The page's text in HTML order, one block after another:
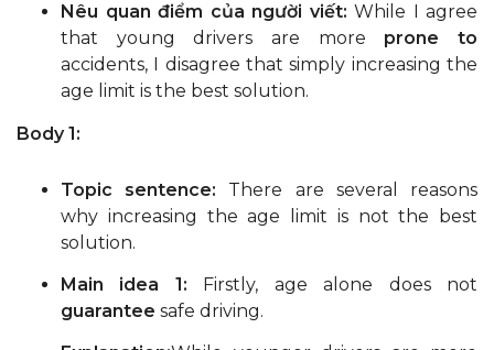
Nêu quan điểm của người viết: While I agree
that young drivers are more prone to
accidents, I disagree that simply increasing the
age limit is the best solution.
Body 1:
Topic sentence: There are several reasons
why increasing the age limit is not the best
solution.
Main idea 1: Firstly, age alone does not
guarantee safe driving.